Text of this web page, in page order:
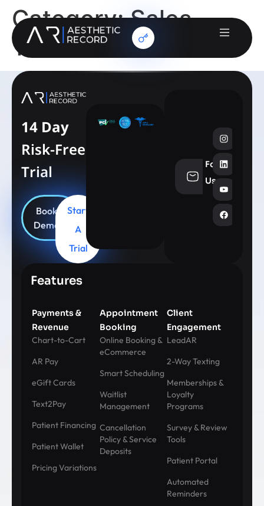
Category:Sales
Team
14 Day
Risk-Free
Trial
Book
Demo
Start
A
Trial
Follow
Us
Features
Payments &
Revenue
Chart-to-Cart
AR Pay
eGift Cards
Text2Pay
Patient Financing
Patient Wallet
Pricing Variations
Appointment
Booking
Online Booking &
eCommerce
Smart Scheduling
Waitlist
Management
Cancellation
Policy & Service
Deposits
Client
Engagement
LeadAR
2-Way Texting
Memberships &
Loyalty
Programs
Survey & Review
Tools
Patient Portal
Automated
Reminders